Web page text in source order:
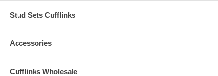
Stud Sets Cufflinks
Accessories
Cufflinks Wholesale